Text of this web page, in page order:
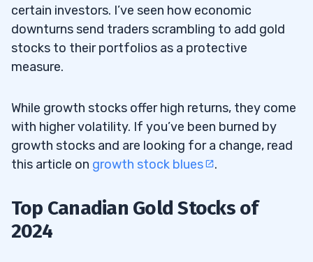
certain investors. I’ve seen how economic
downturns send traders scrambling to add gold
stocks to their portfolios as a protective
measure.
While growth stocks offer high returns, they come
with higher volatility. If you’ve been burned by
growth stocks and are looking for a change, read
this article on growth stock blues .
Top Canadian Gold Stocks of
2024